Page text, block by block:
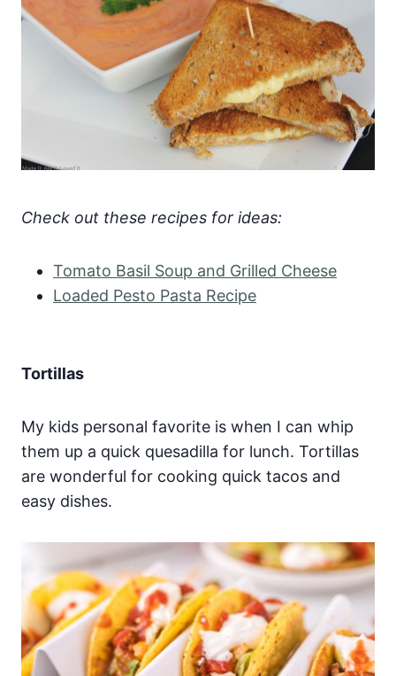
Check out these recipes for ideas:
Tomato Basil Soup and Grilled Cheese
Loaded Pesto Pasta Recipe
Tortillas
My kids personal favorite is when I can whip
them up a quick quesadilla for lunch. Tortillas
are wonderful for cooking quick tacos and
easy dishes.